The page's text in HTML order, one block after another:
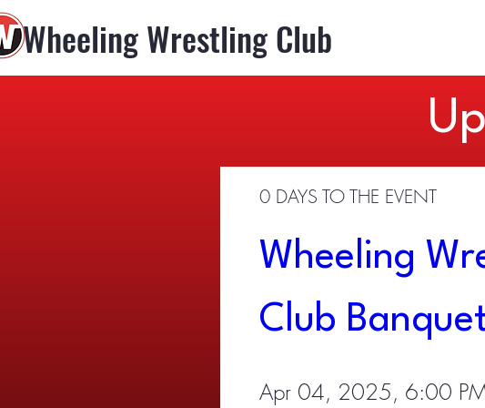
Wheeling Wrestling Club
0 DAYS TO THE EVENT
Wheeling
Club
Apr 04, 2025, 6:00